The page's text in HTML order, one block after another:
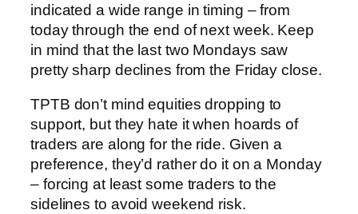
indicated a wide range in timing – from
today through the end of next week. Keep
in mind that the last two Mondays saw
pretty sharp declines from the Friday close.
TPTB don’t mind equities dropping to
support, but they hate it when hoards of
traders are along for the ride. Given a
preference, they’d rather do it on a Monday
– forcing at least some traders to the
sidelines to avoid weekend risk.